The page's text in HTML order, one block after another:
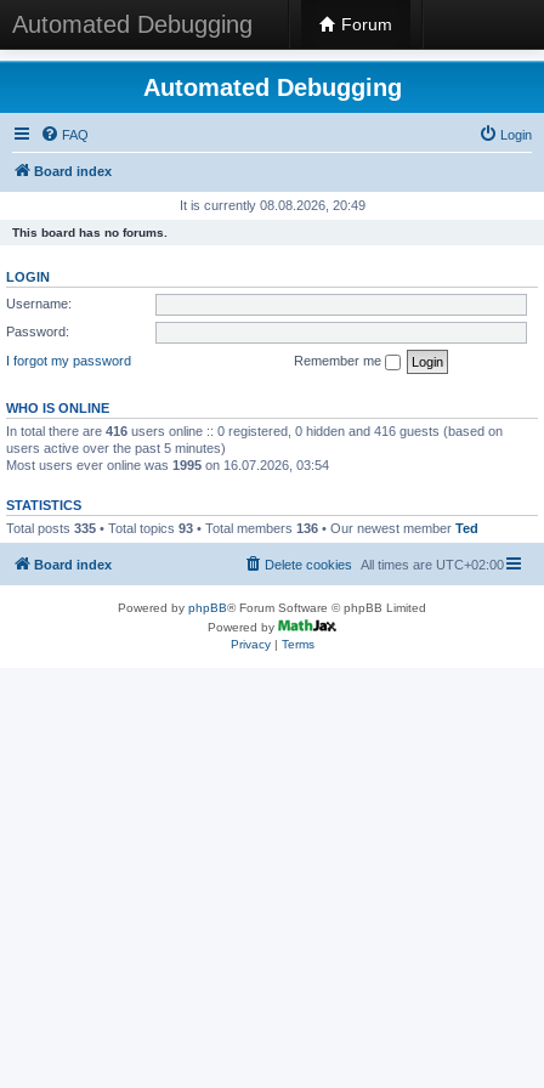
Automated Debugging Forum
Automated Debugging
FAQ Login
Board index
It is currently 08.08.2026, 20:49
This board has no forums.
LOGIN
Username:
Password:
I forgot my password
Remember me
WHO IS ONLINE
In total there are 416 users online :: 0 registered, 0 hidden and 416 guests (based on
users active over the past 5 minutes)
Most users ever online was 1995 on 16.07.2026, 03:54
STATISTICS
Total posts 335 • Total topics 93 • Total members 136 • Our newest member Ted
Board index All times are UTC+02:00
Delete cookies
Powered by phpBB® Forum Software © phpBB Limited
Powered by
Privacy| Terms